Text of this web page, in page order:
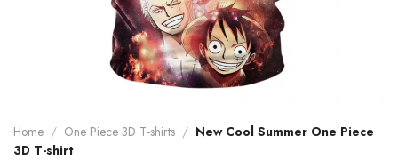
Home / One Piece 3D T-shirts / New Cool Summer One Piece
3D T-shirt